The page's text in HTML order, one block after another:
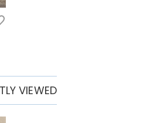
VIEWED